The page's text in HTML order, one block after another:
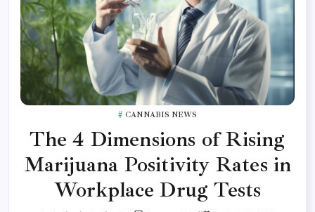
CANNABIS NEWS
The 4 Dimensions of Rising
Marijuana Positivity Rates in
Workplace Drug Tests